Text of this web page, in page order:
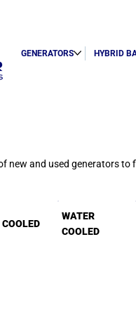
GENERATORS HYBRID
new and used generators
WATER
COOLED